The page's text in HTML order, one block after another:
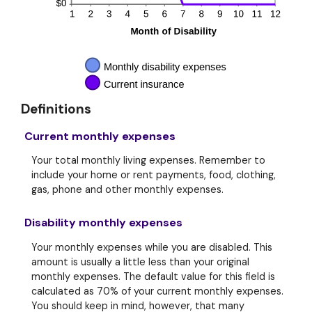
Definitions
Current monthly expenses
Your total monthly living expenses. Remember to
include your home or rent payments, food, clothing,
gas, phone and other monthly expenses.
Disability monthly expenses
Your monthly expenses while you are disabled. This
amount is usually a little less than your original
monthly expenses. The default value for this field is
calculated as 70% of your current monthly expenses.
You should keep in mind, however, that many